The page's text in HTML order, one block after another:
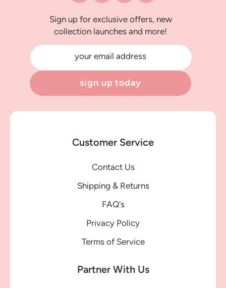
Sign up for exclusive offers, new
collection launches and more!
your email address
sign up today
Customer Service
Contact Us
Shipping & Returns
FAQ's
Privacy Policy
Terms of Service
Partner With Us